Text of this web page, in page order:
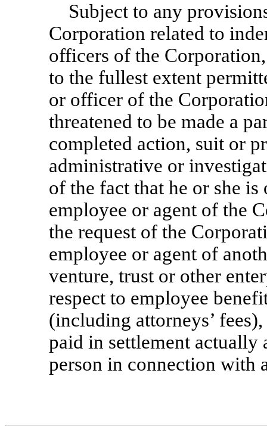
Subject to any
Corporation related to
officers of the
to the fullest extent
or officer of the
threatened to be made a
completed action, suit or
administrative or
of the fact that he or she
employee or agent of the
the request of the
employee or agent of
venture, trust or other
respect to employee
(including attorneys’
paid in settlement actually
person in connection with